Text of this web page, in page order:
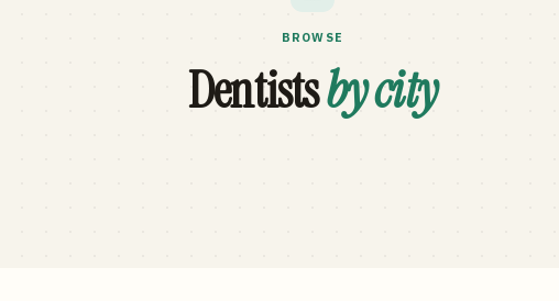
BROWSE
Dentistsby city